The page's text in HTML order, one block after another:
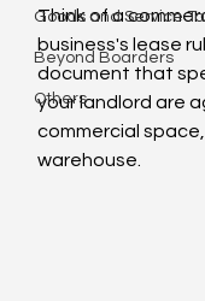
Goods and Service
Beyond Boarders
Others
Think of a
business's lease
document that
your landlord are
commercial
warehouse.